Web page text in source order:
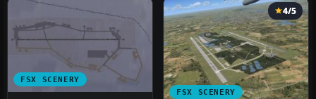
FSX SCENERY
FSX SCENERY
4/5